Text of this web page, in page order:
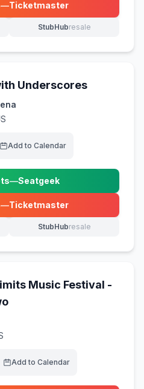
—Ticketmaster
(opens in new tab)
tab) StubHubresale
(opens in new tab)
Underscores
Add to Calendar
—Seatgeek
(opens in new tab)
—Ticketmaster
(opens in new tab)
tab) StubHubresale
(opens in new tab)
Music Festival -
Add to Calendar